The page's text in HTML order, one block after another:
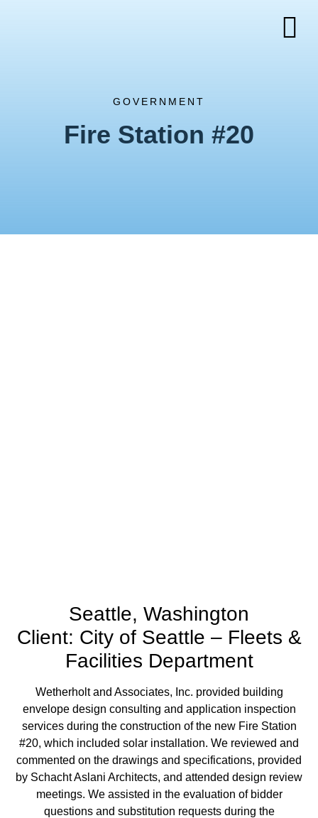
GOVERNMENT
Fire Station #20
Seattle, Washington
Client: City of Seattle – Fleets &
Facilities Department
Wetherholt and Associates, Inc. provided building
envelope design consulting and application inspection
services during the construction of the new Fire Station
#20, which included solar installation. We reviewed and
commented on the drawings and specifications, provided
by Schacht Aslani Architects, and attended design review
meetings. We assisted in the evaluation of bidder
questions and substitution requests during the